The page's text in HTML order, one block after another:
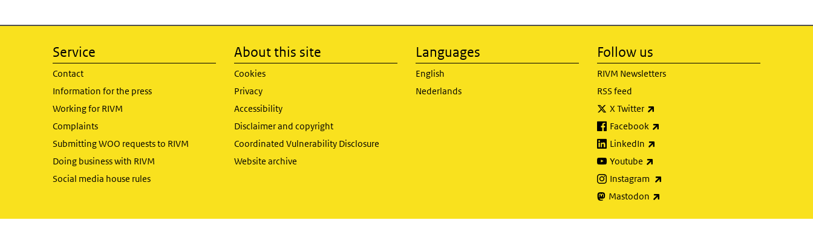
Service
Contact
Information for the press
Working for RIVM
Complaints
Submitting WOO requests to RIVM
Doing business with RIVM
Social media house rules
About this site
Cookies
Privacy
Accessibility
Disclaimer and copyright
Coordinated Vulnerability Disclosure
Website archive
Languages
English
Nederlands
Follow us
RIVM Newsletters
RSS feed
X Twitter
Facebook
LinkedIn
Youtube
Instagram
Mastodon